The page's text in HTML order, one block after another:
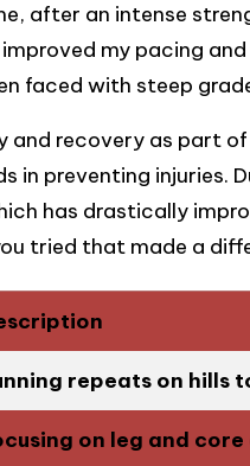
after an intense
my pacing
faced with steep
and recovery as part
in preventing injuries.
has drastically
tried that made a
repeats on hills
on leg and